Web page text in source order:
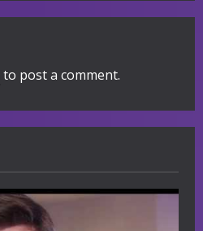
to post a comment.